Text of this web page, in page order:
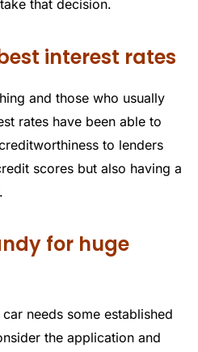
that decision.
interest rates
and those who usually
rates have been able to
to lenders
scores but also having a
for huge
needs some established
the application and